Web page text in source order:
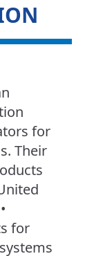
for
Their
for